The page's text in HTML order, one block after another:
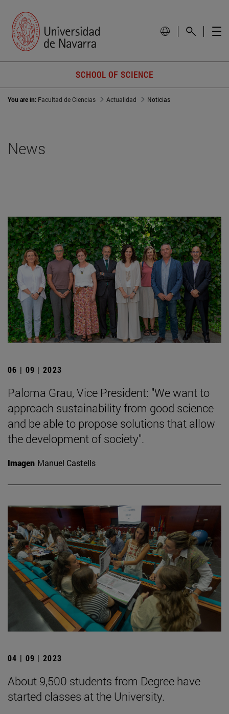
SCHOOL OF SCIENCE
You are in: Facultad de Ciencias Actualidad Noticias
News
06 | 09 | 2023
Paloma Grau, Vice President: "We want to
approach sustainability from good science
and be able to propose solutions that allow
the development of society".
Imagen Manuel Castells
04 | 09 | 2023
About 9,500 students from Degree have
started classes at the University.